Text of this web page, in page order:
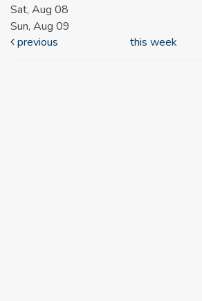
Sat, Aug 08
Sun, Aug 09
previous
this week